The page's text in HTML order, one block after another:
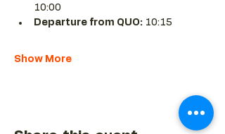
10:00
Departure from QUO: 10:15
Show More